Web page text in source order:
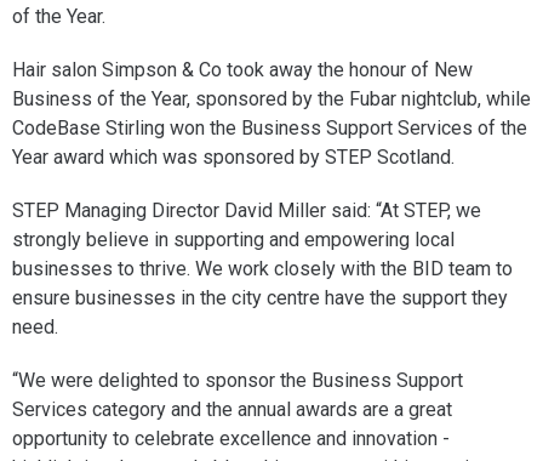
of the Year.
Hair salon Simpson & Co took away the honour of New
Business of the Year, sponsored by the Fubar nightclub, while
CodeBase Stirling won the Business Support Services of the
Year award which was sponsored by STEP Scotland.
STEP Managing Director David Miller said: “At STEP, we
strongly believe in supporting and empowering local
businesses to thrive. We work closely with the BID team to
ensure businesses in the city centre have the support they
need.
“We were delighted to sponsor the Business Support
Services category and the annual awards are a great
opportunity to celebrate excellence and innovation -